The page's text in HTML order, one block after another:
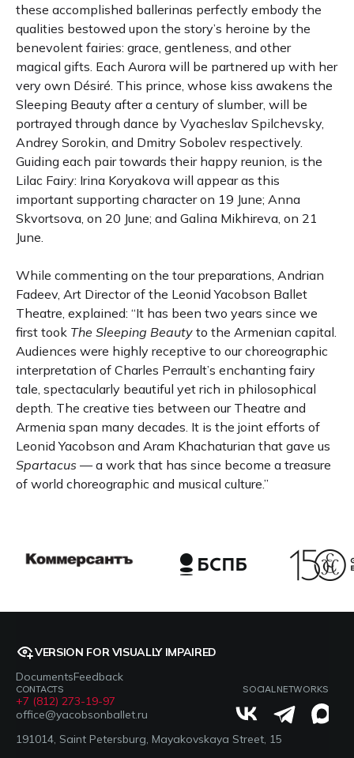
these accomplished ballerinas perfectly embody the
qualities bestowed upon the story’s heroine by the
benevolent fairies: grace, gentleness, and other
magical gifts. Each Aurora will be partnered up with her
very own Désiré. This prince, whose kiss awakens the
Sleeping Beauty after a century of slumber, will be
portrayed through dance by Vyacheslav Spilchevsky,
Andrey Sorokin, and Dmitry Sobolev respectively.
Guiding each pair towards their happy reunion, is the
Lilac Fairy: Irina Koryakova will appear as this
important supporting character on 19 June; Anna
Skvortsova, on 20 June; and Galina Mikhireva, on 21
June.
While commenting on the tour preparations, Andrian
Fadeev, Art Director of the Leonid Yacobson Ballet
Theatre, explained: “It has been two years since we
first took The Sleeping Beauty to the Armenian capital.
Audiences were highly receptive to our choreographic
interpretation of Charles Perrault’s enchanting fairy
tale, spectacularly beautiful yet rich in philosophical
depth. The creative ties between our Theatre and
Armenia span many decades. It is the joint efforts of
Leonid Yacobson and Aram Khachaturian that gave us
Spartacus — a work that has since become a treasure
of world choreographic and musical culture.”
VERSION FOR VISUALLY IMPAIRED
DocumentsFeedback
CONTACTS
+7 (812) 273-19-97
office@yacobsonballet.ru
SOCIAL NETWORKS
191014, Saint Petersburg, Mayakovskaya Street, 15